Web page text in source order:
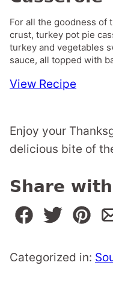
For all the goodness of
crust, turkey pot pie
turkey and vegetables
sauce, all topped with
View Recipe
Enjoy your
delicious bite of
Share
Categorized in: